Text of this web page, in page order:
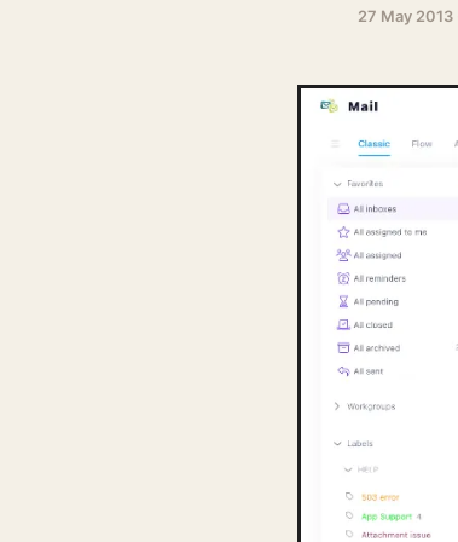
27 May 2013